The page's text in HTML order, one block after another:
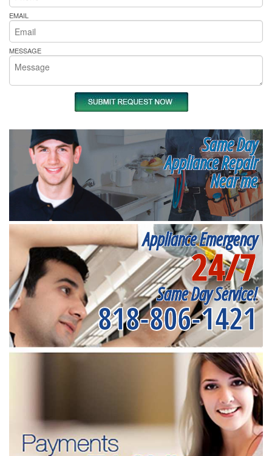
EMAIL
MESSAGE
Same Day
Appliance Repair
Near me
Appliance Emergency
24/7
Same Day Service!
818-806-1421